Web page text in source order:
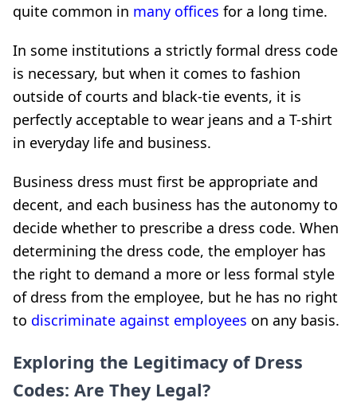
quite common in many offices for a long time.
In some institutions a strictly formal dress code
is necessary, but when it comes to fashion
outside of courts and black-tie events, it is
perfectly acceptable to wear jeans and a T-shirt
in everyday life and business.
Business dress must first be appropriate and
decent, and each business has the autonomy to
decide whether to prescribe a dress code. When
determining the dress code, the employer has
the right to demand a more or less formal style
of dress from the employee, but he has no right
to discriminate against employees on any basis.
Exploring the Legitimacy of Dress
Codes: Are They Legal?